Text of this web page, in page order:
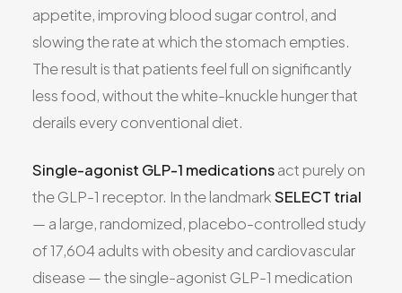
appetite, improving blood sugar control, and
slowing the rate at which the stomach empties.
The result is that patients feel full on significantly
less food, without the white-knuckle hunger that
derails every conventional diet.
Single-agonist GLP-1 medicationsact purely on
the GLP-1 receptor. In the landmarkSELECT trial
— a large, randomized, placebo-controlled study
of 17,604 adults with obesity and cardiovascular
disease — the single-agonist GLP-1 medication